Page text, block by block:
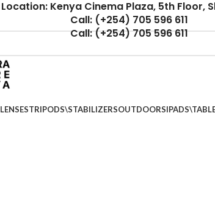
Location: Kenya Cinema Plaza, 5th Floor,
Call: (+254) 705 596 611
Call: (+254) 705 596 611
LENSESTRIPODS\STABILIZERSOUTDOORS